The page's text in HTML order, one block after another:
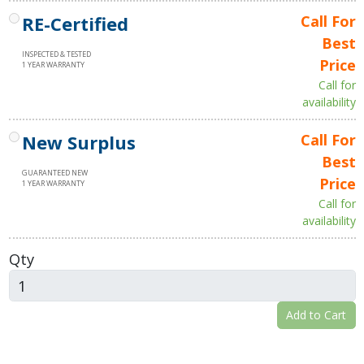
RE-Certified
INSPECTED & TESTED
1 YEAR WARRANTY
Call For
Best
Price
Call for
availability
New Surplus
GUARANTEED NEW
1 YEAR WARRANTY
Call For
Best
Price
Call for
availability
Qty
Add to Cart